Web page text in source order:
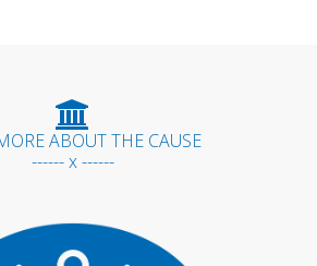
ABOUT THE CAUSE
------ x ------